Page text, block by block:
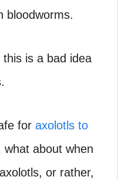
bloodworms.
is a bad idea
for axolotls to
about when
or rather,